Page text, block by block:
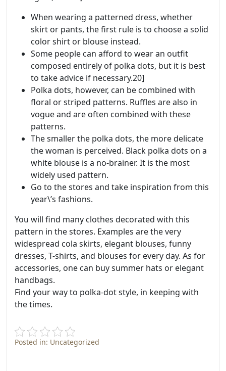
When wearing a patterned dress, whether
skirt or pants, the first rule is to choose a solid
color shirt or blouse instead.
Some people can afford to wear an outfit
composed entirely of polka dots, but it is best
to take advice if necessary.20]
Polka dots, however, can be combined with
floral or striped patterns. Ruffles are also in
vogue and are often combined with these
patterns.
The smaller the polka dots, the more delicate
the woman is perceived. Black polka dots on a
white blouse is a no-brainer. It is the most
widely used pattern.
Go to the stores and take inspiration from this
year\’s fashions.
You will find many clothes decorated with this
pattern in the stores. Examples are the very
widespread cola skirts, elegant blouses, funny
dresses, T-shirts, and blouses for every day. As for
accessories, one can buy summer hats or elegant
handbags.
Find your way to polka-dot style, in keeping with
the times.
Posted in: Uncategorized